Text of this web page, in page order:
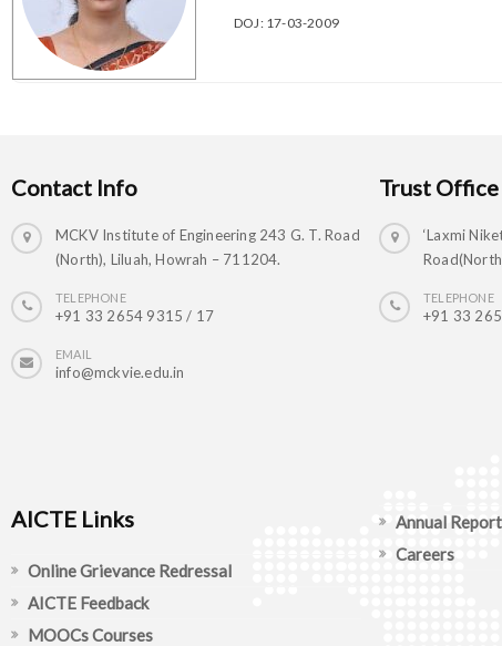
DOJ: 17-03-2009
Contact Info
MCKV Institute of Engineering 243 G. T. Road
(North), Liluah, Howrah – 711204.
TELEPHONE
+91 33 2654 9315 / 17
EMAIL
info@mckvie.edu.in
Trust Office
‘Laxmi
TELEPHONE
+91 33
AICTE Links
Online Grievance Redressal
AICTE Feedback
MOOCs Courses
Annual
Careers